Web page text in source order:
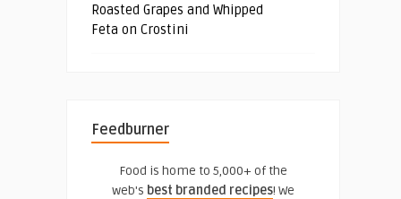
Roasted Grapes and Whipped
Feta on Crostini
Feedburner
Food is home to 5,000+ of the
web's best branded recipes! We